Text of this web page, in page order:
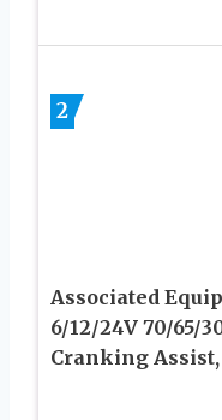
2
Associated
6/12/24V 70/65/
Cranking